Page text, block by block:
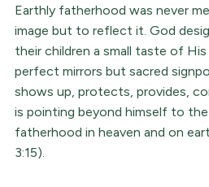
Earthly fatherhood was never
image but to reflect it. God
their children a small taste of
perfect mirrors but sacred
shows up, protects, provides,
is pointing beyond himself to
fatherhood in heaven and on
3:15).